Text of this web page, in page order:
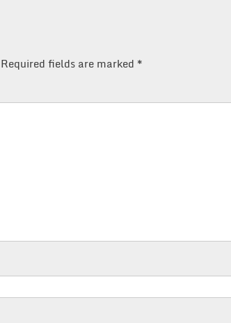
Required fields are marked *